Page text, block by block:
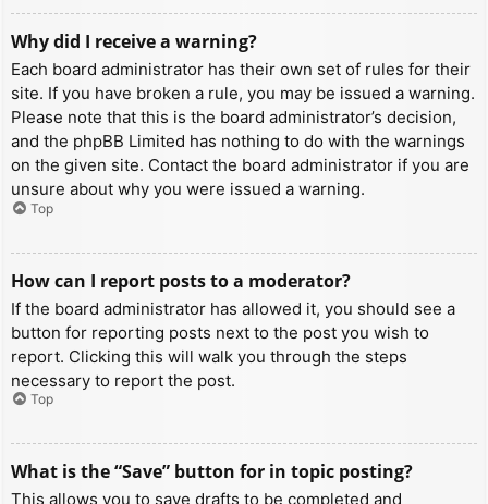
Why did I receive a warning?
Each board administrator has their own set of rules for their
site. If you have broken a rule, you may be issued a warning.
Please note that this is the board administrator’s decision,
and the phpBB Limited has nothing to do with the warnings
on the given site. Contact the board administrator if you are
unsure about why you were issued a warning.
Top
How can I report posts to a moderator?
If the board administrator has allowed it, you should see a
button for reporting posts next to the post you wish to
report. Clicking this will walk you through the steps
necessary to report the post.
Top
What is the “Save” button for in topic posting?
This allows you to save drafts to be completed and